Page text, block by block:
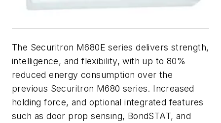
The Securitron M680E series delivers strength,
intelligence, and flexibility, with up to 80%
reduced energy consumption over the
previous Securitron M680 series. Increased
holding force, and optional integrated features
such as door prop sensing, BondSTAT, and